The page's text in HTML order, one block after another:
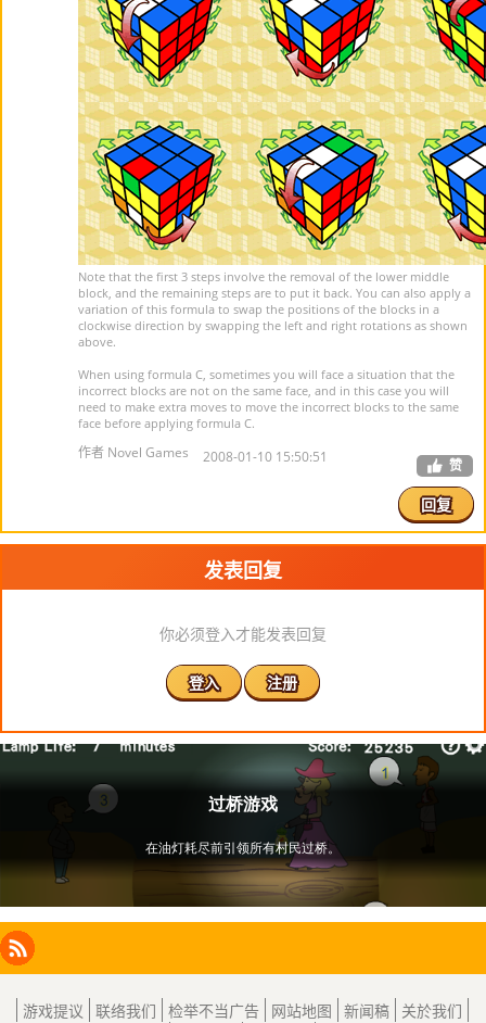
Note that the first 3 steps involve the removal of the lower middle
block, and the remaining steps are to put it back. You can also apply a
variation of this formula to swap the positions of the blocks in a
clockwise direction by swapping the left and right rotations as shown
above.
When using formula C, sometimes you will face a situation that the
incorrect blocks are not on the same face, and in this case you will
need to make extra moves to move the incorrect blocks to the same
face before applying formula C.
作者 Novel Games 2008-01-10 15:50:51 赞
回复
发表回复
你必须登入才能发表回复
登入 注册
Facebook
Instagram
X
LinkedIn
RSS
游戏提议 联络我们 检举不当广告 网站地图 新闻稿 关於我们